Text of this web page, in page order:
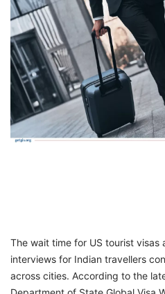
Videos
Blogs
News
Webinars
Counselling
The wait time for US tourist visas
interviews for Indian travellers
across cities. According to the